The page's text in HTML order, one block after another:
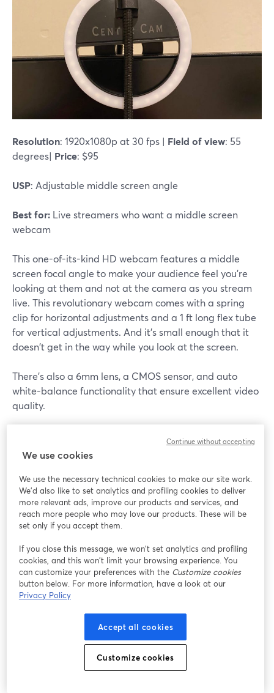
Resolution: 1920x1080p at 30 fps | Field of view: 55
degrees| Price: $95
USP: Adjustable middle screen angle
Best for: Live streamers who want a middle screen
webcam
This one-of-its-kind HD webcam features a middle
screen focal angle to make your audience feel you're
looking at them and not at the camera as you stream
live. This revolutionary webcam comes with a spring
clip for horizontal adjustments and a 1 ft long flex tube
for vertical adjustments. And it's small enough that it
doesn't get in the way while you look at the screen.
There's also a 6mm lens, a CMOS sensor, and auto
white-balance functionality that ensure excellent video
quality.
accommodate alternate lenses too. Well, it's so flexible
12. [Elgato Facecam]
We use cookies
We use the necessary technical cookies to make our site work.
We'd also like to set analytics and profiling cookies to deliver
more relevant ads, improve our products and services, and
reach more people who may love our products. These will be
set only if you accept them.
If you close this message, we won’t set analytics and profiling
cookies, and this won’t limit your browsing experience. You
can customize your preferences with the Customize cookies
button below. For more information, have a look at our
Privacy Policy
Accept all cookies
Customize cookies
Continue without accepting